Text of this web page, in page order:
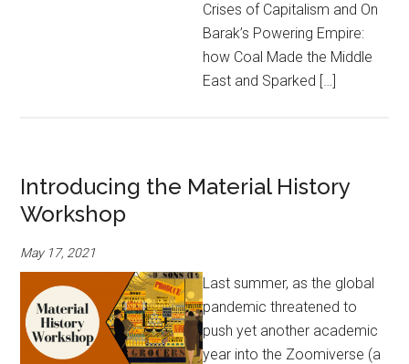
Crises of Capitalism and On
Barak’s Powering Empire:
how Coal Made the Middle
East and Sparked […]
Introducing the Material History
Workshop
May 17, 2021
Last summer, as the global
pandemic threatened to
push yet another academic
year into the Zoomiverse (a